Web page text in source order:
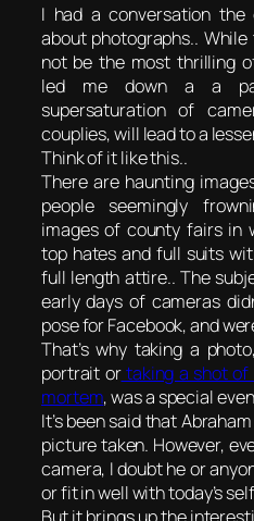
I had a conversation
about photographs..
not be the most thrilling
led me down a a
supersaturation of
couplies, will lead to a
Think of it like this..
There are haunting
people seemingly
images of county fairs in
top hates and full suits
full length attire.. The
early days of cameras
pose for Facebook, and
That’s why taking a
portrait ortaking a shot of
mortem, was a special
It’s been said that
picture taken. However,
camera, I doubt he or
or fit in well with today’s